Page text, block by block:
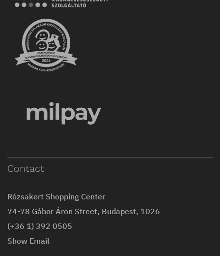
Contact
Rózsakert Shopping Center
74-78 Gábor Áron Street, Budapest, 1026
(+36 1) 392 0505
Show Email